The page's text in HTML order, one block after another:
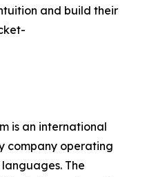
and build their
is an international
company operating
The